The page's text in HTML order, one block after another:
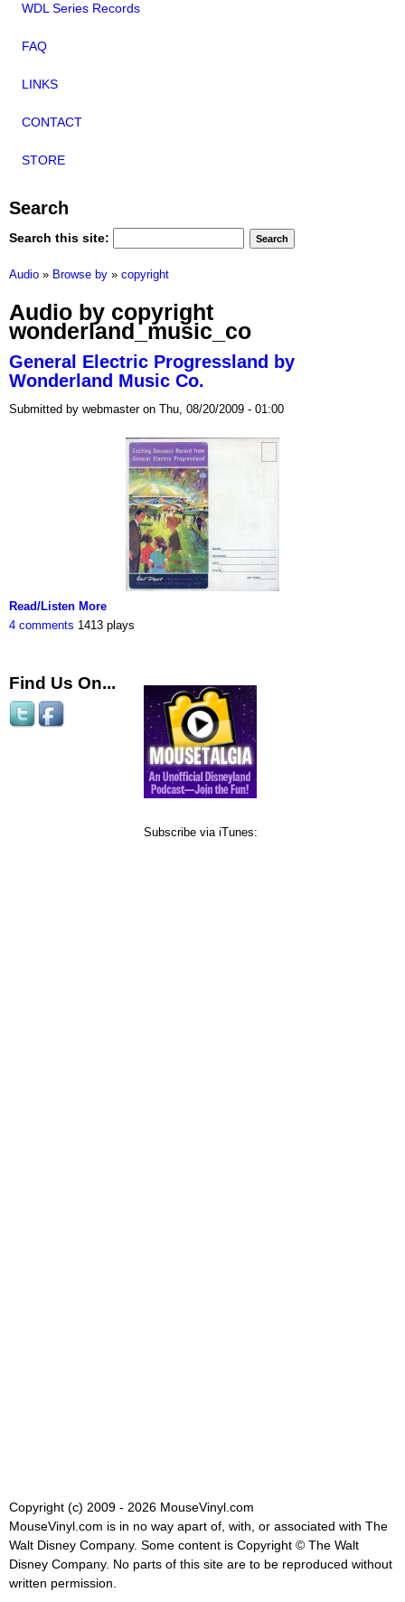
WDL Series Records
FAQ
LINKS
CONTACT
STORE
Search
Search this site:
Audio » Browse by » copyright
Audio by copyright
wonderland_music_co
General Electric Progressland by
Wonderland Music Co.
Submitted by webmaster on Thu, 08/20/2009 - 01:00
Read/Listen More
4 comments 1413 plays
Find Us On...
Subscribe via iTunes:
Copyright (c) 2009 - 2026 MouseVinyl.com
MouseVinyl.com is in no way apart of, with, or associated with The
Walt Disney Company. Some content is Copyright © The Walt
Disney Company. No parts of this site are to be reproduced without
written permission.